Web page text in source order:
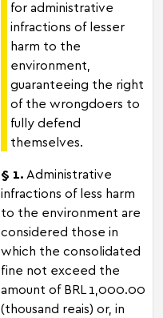
for administrative
infractions of lesser
harm to the
environment,
guaranteeing the right
of the wrongdoers to
fully defend
themselves.
§ 1. Administrative
infractions of less harm
to the environment are
considered those in
which the consolidated
fine not exceed the
amount of BRL 1,000.00
(thousand reais) or, in